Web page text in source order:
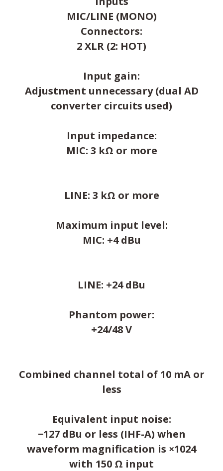
MIC/LINE (MONO)
Connectors:
2 XLR (2: HOT)
Input gain:
Adjustment unnecessary (dual AD
converter circuits used)
Input impedance:
MIC: 3 kΩ or more
LINE: 3 kΩ or more
Maximum input level:
MIC: +4 dBu
LINE: +24 dBu
Phantom power:
+24/48 V
Combined channel total of 10 mA or
less
Equivalent input noise:
−127 dBu or less (IHF-A) when
waveform magnification is ×1024
with 150 Ω input